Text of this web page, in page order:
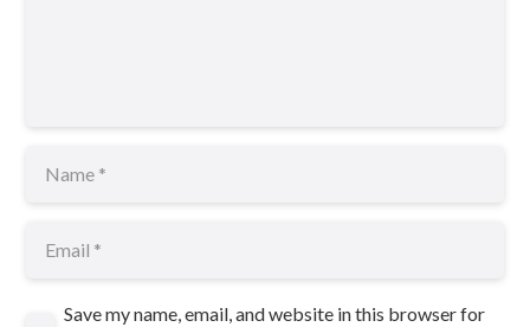
Save my name, email, and website in this browser for